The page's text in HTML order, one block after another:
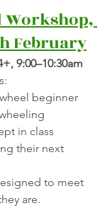
Workshop,
February
9:00–10:30am
beginner
in class
their next
to meet
are.